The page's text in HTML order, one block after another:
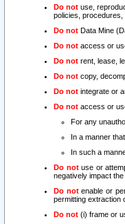
Do not use,
policies, procedures,
Do not Data Mine
Do not access or
Do not rent, lease,
Do not copy,
Do not integrate or
Do not access or
For any
In a manner
In such a
Do notuse or
negatively impact
Do notenable or
permitting extraction
Do not (i) frame or